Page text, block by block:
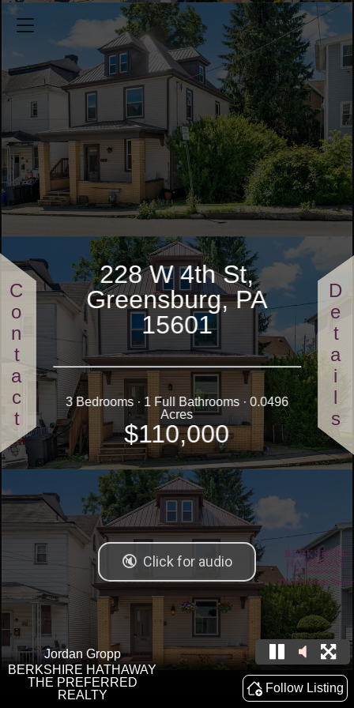
228 W 4th St,
Greensburg, PA
15601
3 Bedrooms · 1 Full Bathrooms · 0.0496
Acres
$110,000
228 W 4th St
3 Bedrooms
0.0496 Acres
1 Full Bathrooms
$110,000
Jordan Gropp
BERKSHIRE HATHAWAY
THE PREFERRED
REALTY
Follow Listing
Contact Details